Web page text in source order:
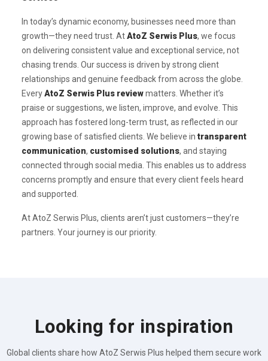
In today’s dynamic economy, businesses need more than
growth—they need trust. AtAtoZ Serwis Plus, we focus
on delivering consistent value and exceptional service, not
chasing trends. Our success is driven by strong client
relationships and genuine feedback from across the globe.
EveryAtoZ Serwis Plus reviewmatters. Whether it’s
praise or suggestions, we listen, improve, and evolve. This
approach has fostered long-term trust, as reflected in our
growing base of satisfied clients. We believe in transparent
communication, customised solutions, and staying
connected through social media. This enables us to address
concerns promptly and ensure that every client feels heard
and supported.
At AtoZ Serwis Plus, clients aren’t just customers—they’re
partners. Your journey is our priority.
Looking for inspiration
Global clients share how AtoZ Serwis Plus helped them secure work